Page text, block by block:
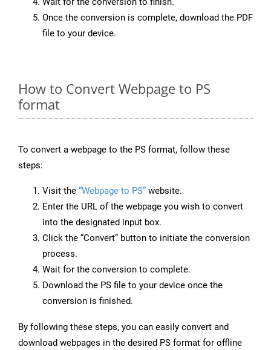
Once the conversion is complete, download the PDF
file to your device.
How to Convert Webpage to PS
format
To convert a webpage to the PS format, follow these
steps:
Visit the “Webpage to PS” website.
Enter the URL of the webpage you wish to convert
into the designated input box.
Click the “Convert” button to initiate the conversion
process.
Wait for the conversion to complete.
Download the PS file to your device once the
conversion is finished.
By following these steps, you can easily convert and
download webpages in the desired PS format for offline